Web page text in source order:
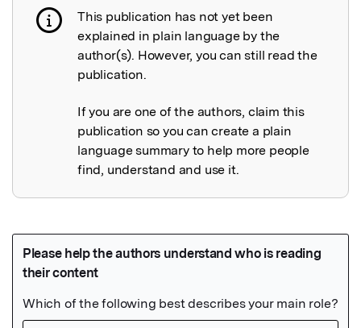
Publication not explained
This publication has not yet been
explained in plain language by the
author(s). However, you can still read the
publication.
If you are one of the authors, claim this
publication so you can create a plain
language summary to help more people
find, understand and use it.